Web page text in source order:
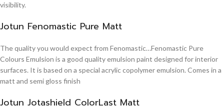
visibility.
Jotun Fenomastic Pure Matt
The quality you would expect from Fenomastic…Fenomastic Pure
Colours Emulsion is a good quality emulsion paint designed for interior
surfaces. It is based on a special acrylic copolymer emulsion. Comes in a
matt and semi gloss finish
Jotun Jotashield ColorLast Matt